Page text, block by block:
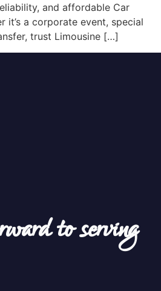
and affordable Car
it’s a corporate event, special
trust Limousine […]
to serving